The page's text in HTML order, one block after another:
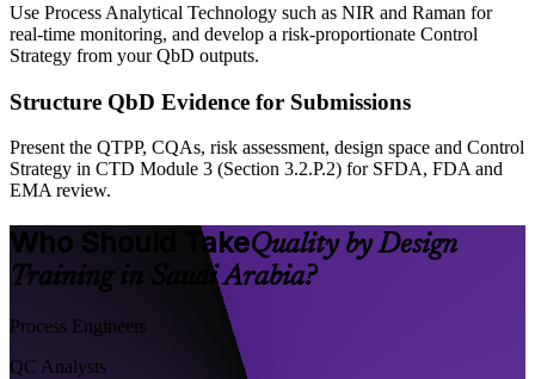
Use Process Analytical Technology such as NIR and Raman for
real-time monitoring, and develop a risk-proportionate Control
Strategy from your QbD outputs.
Structure QbD Evidence for Submissions
Present the QTPP, CQAs, risk assessment, design space and Control
Strategy in CTD Module 3 (Section 3.2.P.2) for SFDA, FDA and
EMA review.
Who Should TakeQuality by Design
Training in Saudi Arabia?
Process Engineers
QC Analysts